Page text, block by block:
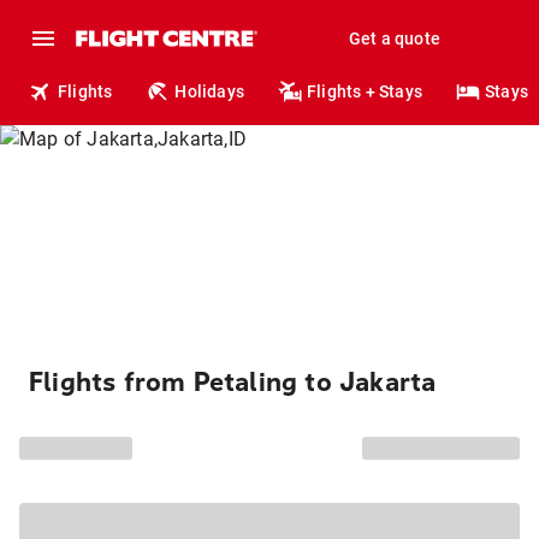
Get a quote
Flights Holidays Flights + Stays Stays
Flights from Petaling to Jakarta